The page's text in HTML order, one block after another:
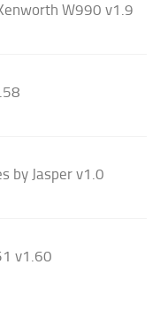
W990 v1.9
by Jasper v1.0
v1.60